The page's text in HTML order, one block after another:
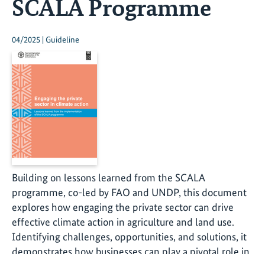
SCALA Programme
04/2025 | Guideline
Building on lessons learned from the SCALA
programme, co-led by FAO and UNDP, this document
explores how engaging the private sector can drive
effective climate action in agriculture and land use.
Identifying challenges, opportunities, and solutions, it